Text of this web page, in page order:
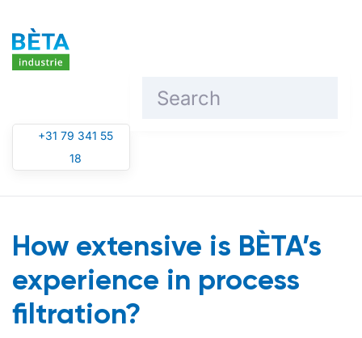
Skip to main content
+31 79 341 55
18
How extensive is BÈTA’s
experience in process
filtration?